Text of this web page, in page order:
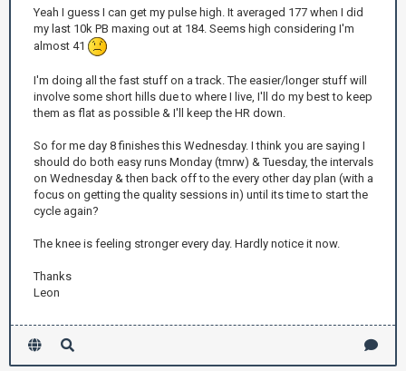
Yeah I guess I can get my pulse high. It averaged 177 when I did
my last 10k PB maxing out at 184. Seems high considering I'm
almost 41
I'm doing all the fast stuff on a track. The easier/longer stuff will
involve some short hills due to where I live, I'll do my best to keep
them as flat as possible & I'll keep the HR down.
So for me day 8 finishes this Wednesday. I think you are saying I
should do both easy runs Monday (tmrw) & Tuesday, the intervals
on Wednesday & then back off to the every other day plan (with a
focus on getting the quality sessions in) until its time to start the
cycle again?
The knee is feeling stronger every day. Hardly notice it now.
Thanks
Leon